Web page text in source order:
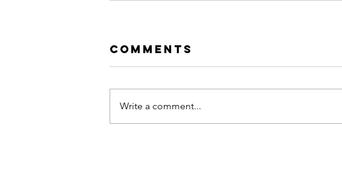
Comments
Write a comment...